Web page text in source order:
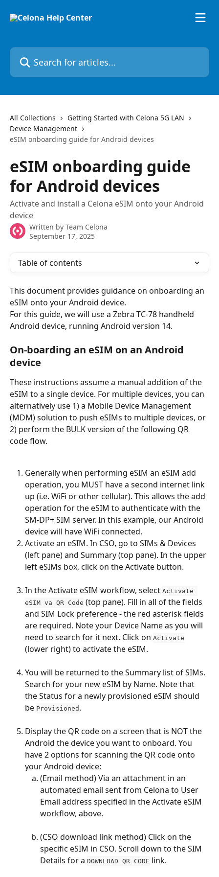
Search for articles...
All Collections
Getting Started with Celona 5G LAN
Device Management
eSIM onboarding guide for Android devices
eSIM onboarding guide
for Android devices
Activate and install a Celona eSIM onto your Android
device
Written by Team Celona
September 17, 2025
Table of contents
This document provides guidance on onboarding an
eSIM onto your Android device.
For this guide, we will use a Zebra TC-78 handheld
Android device, running Android version 14.
On-boarding an eSIM on an Android
device
These instructions assume a manual addition of the
eSIM to a single device. For multiple devices, you can
alternatively use 1) a Mobile Device Management
(MDM) solution to push eSIMs to multiple devices, or
2) perform the BULK version of the following QR
code flow.
Generally when performing eSIM an eSIM add
operation, you MUST have a second internet link
up (i.e. WiFi or other cellular). This allows the add
operation for the eSIM to authenticate with the
SM-DP+ SIM server. In this example, our Android
device will have WiFi connected.
Activate an eSIM. In CSO, go to SIMs & Devices
(left pane) and Summary (top pane). In the upper
left eSIMs box, click on the Activate button.
In the Activate eSIM workflow, select Activate
eSIM va QR Code (top pane). Fill in all of the fields
and SIM Lock preference - the red asterisk fields
are required. Note your Device Name as you will
need to search for it next. Click on Activate
(lower right) to activate the eSIM.
You will be returned to the Summary list of SIMs.
Search for your new eSIM by Name. Note that
the Status for a newly provisioned eSIM should
be Provisioned .
Display the QR code on a screen that is NOT the
Android the device you want to onboard. You
have 2 options for scanning the QR code onto
your Android device:
(Email method) Via an attachment in an
automated email sent from Celona to User
Email address specified in the Activate eSIM
workflow, above.
(CSO download link method) Click on the
specific eSIM in CSO. Scroll down to the SIM
Details for a DOWNLOAD QR CODE link.